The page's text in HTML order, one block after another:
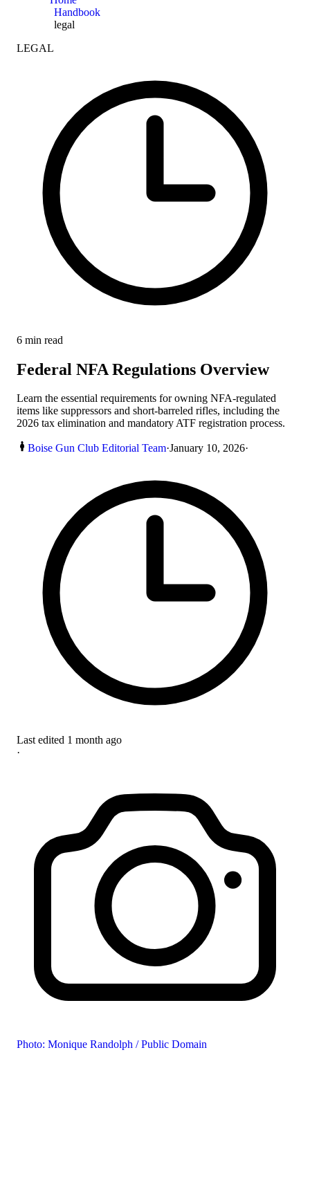
Handbook
legal
LEGAL
6 min read
Federal NFA Regulations Overview
Learn the essential requirements for owning NFA-regulated
items like suppressors and short-barreled rifles, including the
2026 tax elimination and mandatory ATF registration process.
Boise Gun Club Editorial Team·January 10, 2026·
Last edited 1 month ago
·
Photo: Monique Randolph / Public Domain